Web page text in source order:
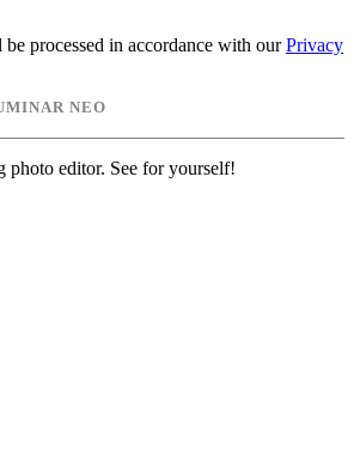
processed in accordance with our Privacy
NEO
photo editor. See for yourself!